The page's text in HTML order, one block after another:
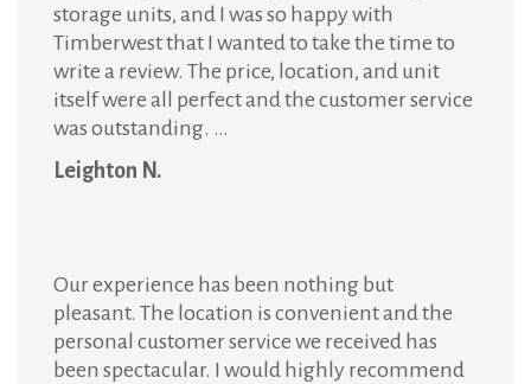
storage units, and I was so happy with
Timberwest that I wanted to take the time to
write a review. The price, location, and unit
itself were all perfect and the customer service
was outstanding. …
Leighton N.
Our experience has been nothing but
pleasant. The location is convenient and the
personal customer service we received has
been spectacular. I would highly recommend